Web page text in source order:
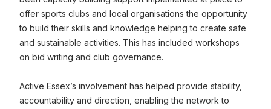
offer sports clubs and local organisations the opportunity
to build their skills and knowledge helping to create safe
and sustainable activities. This has included workshops
on bid writing and club governance.
Active Essex’s involvement has helped provide stability,
accountability and direction, enabling the network to